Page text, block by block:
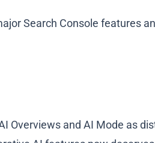
Search Console features
Overviews and AI Mode as